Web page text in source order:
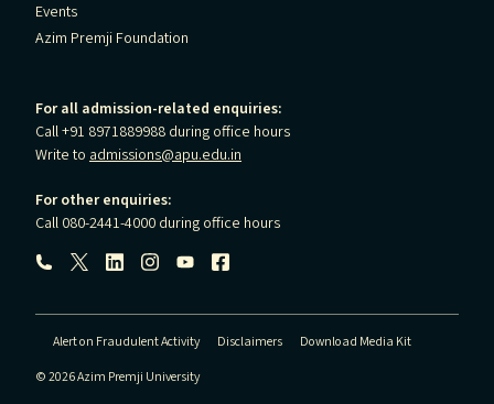
Events
Azim Premji Foundation
For all admission-related enquiries:
Call +91 8971889988 during office hours
Write to admissions@apu.edu.in
For other enquiries:
Call 080-2441-4000 during office hours
Follow us:
Alert on Fraudulent Activity Disclaimers
Download Media Kit
© 2026 Azim Premji University